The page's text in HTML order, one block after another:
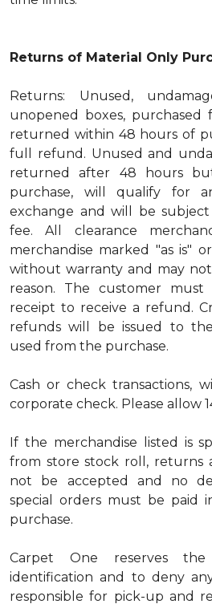
Returns of Material Only
Returns: Unused,
unopened boxes, purchased
returned within 48 hours of
full refund. Unused and
returned after 48 hours
purchase, will qualify for
exchange and will be
fee. All clearance
merchandise marked "as is"
without warranty and may
reason. The customer must
receipt to receive a refund.
refunds will be issued to
used from the purchase.
Cash or check transactions,
corporate check. Please allow
If the merchandise listed is
from store stock roll, returns
not be accepted and no
special orders must be
purchase.
Carpet One reserves
identification and to deny
responsible for pick-up and